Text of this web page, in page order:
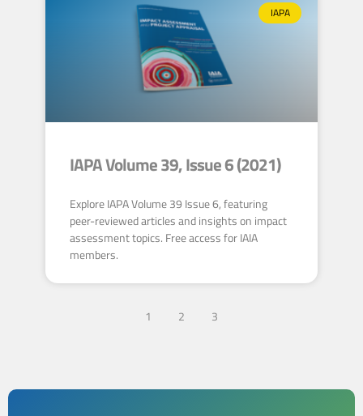
IAPA
IAPA Volume 39, Issue 6 (2021)
Explore IAPA Volume 39 Issue 6, featuring
peer-reviewed articles and insights on impact
assessment topics. Free access for IAIA
members.
1 2 3